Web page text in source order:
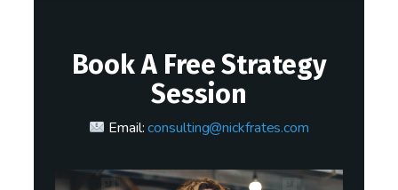
Book A Free Strategy
Session
Email:consulting@nickfrates.com